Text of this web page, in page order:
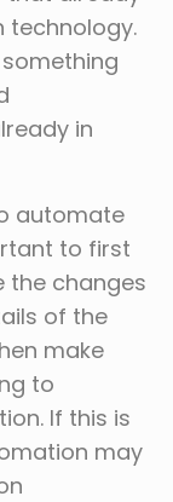
technology.
in
automate
to first
the changes
of the
make
to
If this is
may